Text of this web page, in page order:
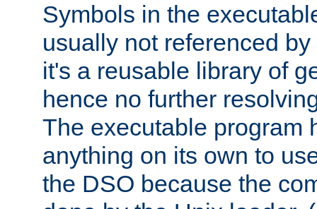
Symbols in the
usually not referenced
it's a reusable library of
hence no further
The executable program
anything on its own to
the DSO because the